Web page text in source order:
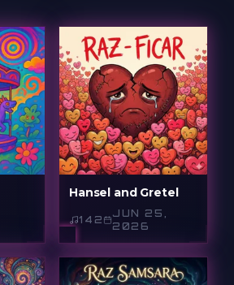
Hansel and Gretel
142
JUN 25,
2026